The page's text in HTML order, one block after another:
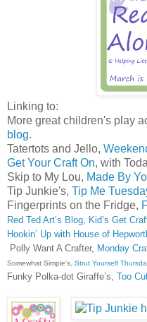
Linking to:
More great children's play
blog.
Tatertots and Jello,
Get Your Craft On, with
Skip to My Lou, Made By
Tip Junkie's, Tip Me
Fingerprints on the Fridge,
Red Ted Art’s Blog, Kid’s Get
Hookin’ Up with House of
Polly Want A Crafter, Monday
Somewhat Simple's, Strut Yourself
Funky Polka-dot Giraffe’s, Too